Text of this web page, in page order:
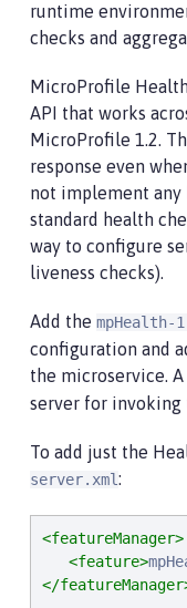
runtime
checks and
MicroProfile
API that works
MicroProfile 1.2.
response even
not implement any
standard health
way to configure
liveness checks).
Add the mpHealth-
configuration and
the microservice. A
server for invoking
To add just the
server.xml:
<featureManager>
<feature>
</